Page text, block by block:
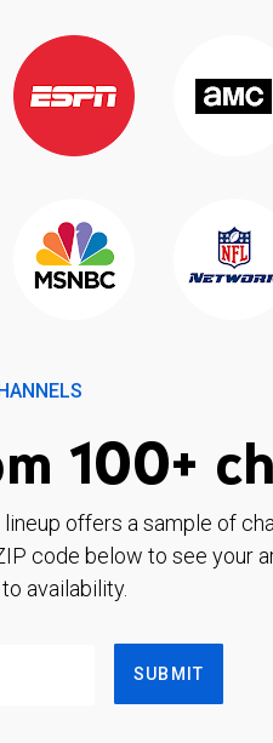
100+
offers a sample of
code below to see your
availability.
SUBMIT